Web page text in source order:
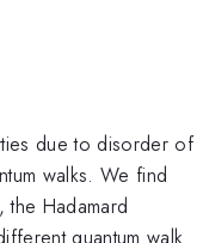
due to disorder of
walks. We find
the Hadamard
quantum walk